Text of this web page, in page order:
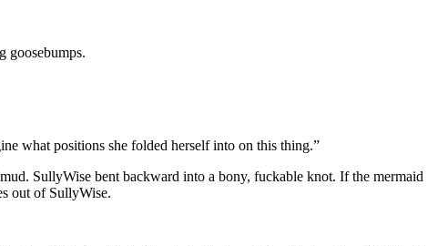
goosebumps.
what positions she folded herself into on this thing.”
SullyWise bent backward into a bony, fuckable knot. If the mermaid
out of SullyWise.